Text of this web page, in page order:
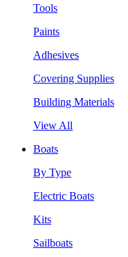
Tools
Paints
Adhesives
Covering Supplies
Building Materials
View All
Boats
By Type
Electric Boats
Kits
Sailboats